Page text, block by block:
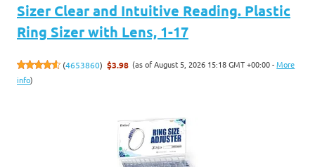
Sizer Clear and Intuitive Reading. Plastic
Ring Sizer with Lens, 1-17
(4653860) $3.98 (as of August 5, 2026 15:18 GMT +00:00 -More
info)